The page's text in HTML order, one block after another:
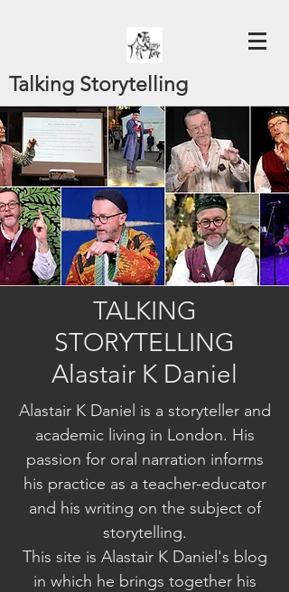
Talking Storytelling
TALKING
STORYTELLING
Alastair K Daniel
Alastair K Daniel is a storyteller and
academic living in London. His
passion for oral narration informs
his practice as a teacher-educator
and his writing on the subject of
storytelling.
This site is Alastair K Daniel's blog
in which he brings together his